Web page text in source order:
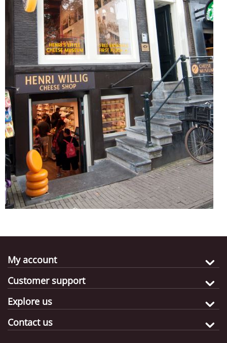
My account
Customer support
Explore us
Contact us